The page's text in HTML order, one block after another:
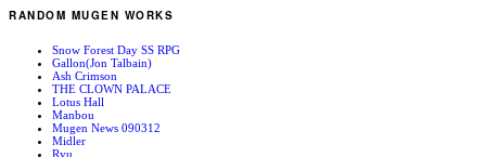
RANDOM MUGEN WORKS
Snow Forest Day SS RPG
Gallon(Jon Talbain)
Ash Crimson
THE CLOWN PALACE
Lotus Hall
Manbou
Mugen News 090312
Midler
Ryu